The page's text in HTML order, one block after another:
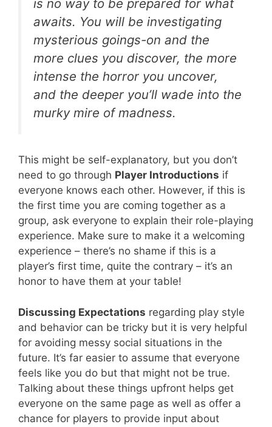
is no way to be prepared for what
awaits. You will be investigating
mysterious goings-on and the
more clues you discover, the more
intense the horror you uncover,
and the deeper you’ll wade into the
murky mire of madness.
This might be self-explanatory, but you don’t
need to go through Player Introductions if
everyone knows each other. However, if this is
the first time you are coming together as a
group, ask everyone to explain their role-playing
experience. Make sure to make it a welcoming
experience – there’s no shame if this is a
player’s first time, quite the contrary – it’s an
honor to have them at your table!
Discussing Expectations regarding play style
and behavior can be tricky but it is very helpful
for avoiding messy social situations in the
future. It’s far easier to assume that everyone
feels like you do but that might not be true.
Talking about these things upfront helps get
everyone on the same page as well as offer a
chance for players to provide input about